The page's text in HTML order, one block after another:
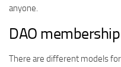
anyone.
DAO membership
There are different models